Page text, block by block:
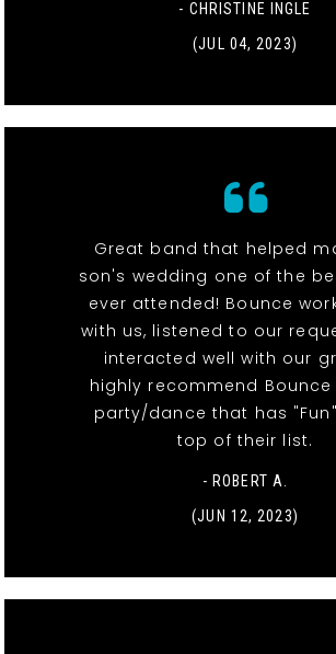
- CHRISTINE INGLE
(JUL 04, 2023)
Great band that helped
son's wedding one of the
ever attended! Bounce
with us, listened to our
interacted well with our
highly recommend
party/dance that has
top of their list.
- ROBERT A.
(JUN 12, 2023)